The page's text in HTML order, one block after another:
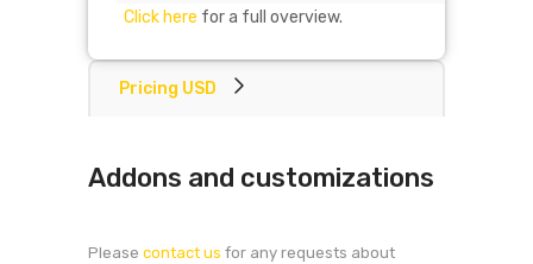
Click here for a full overview.
Pricing USD
Addons and customizations
Please contact us for any requests about